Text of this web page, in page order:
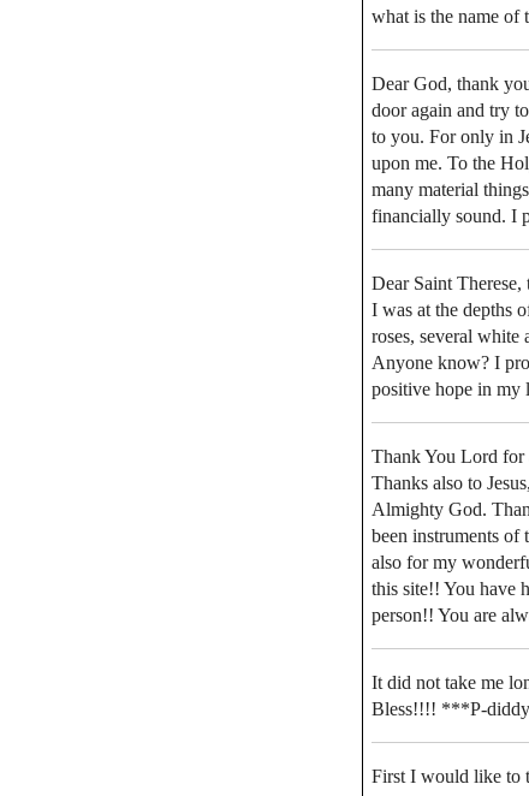
what is the name of
Dear God, thank
door again and try
to you. For only in
upon me. To the
many material
financially sound. I
Dear Saint
I was at the depths
roses, several white
Anyone know? I
positive hope in my
Thank You Lord for
Thanks also to
Almighty God.
been instruments
also for my
this site!! You have
person!! You are
It did not take me
Bless!!!! ***P-
First I would like to